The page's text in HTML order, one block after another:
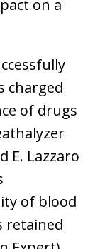
on a
charged
of drugs
E. Lazzaro
of blood
retained